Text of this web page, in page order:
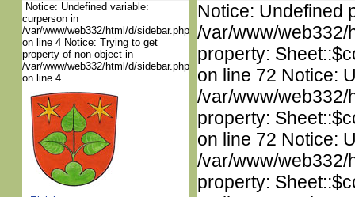
Notice: Undefined variable:
curperson in
/var/www/web332/html/d/sidebar.php
on line 4 Notice: Trying to get
property of non-object in
/var/www/web332/html/d/sidebar.php
on line 4
Notice: Undefined
/var/www/web332/
property:
on line 72 Notice:
/var/www/web332/
property:
on line 72 Notice:
/var/www/web332/
property: